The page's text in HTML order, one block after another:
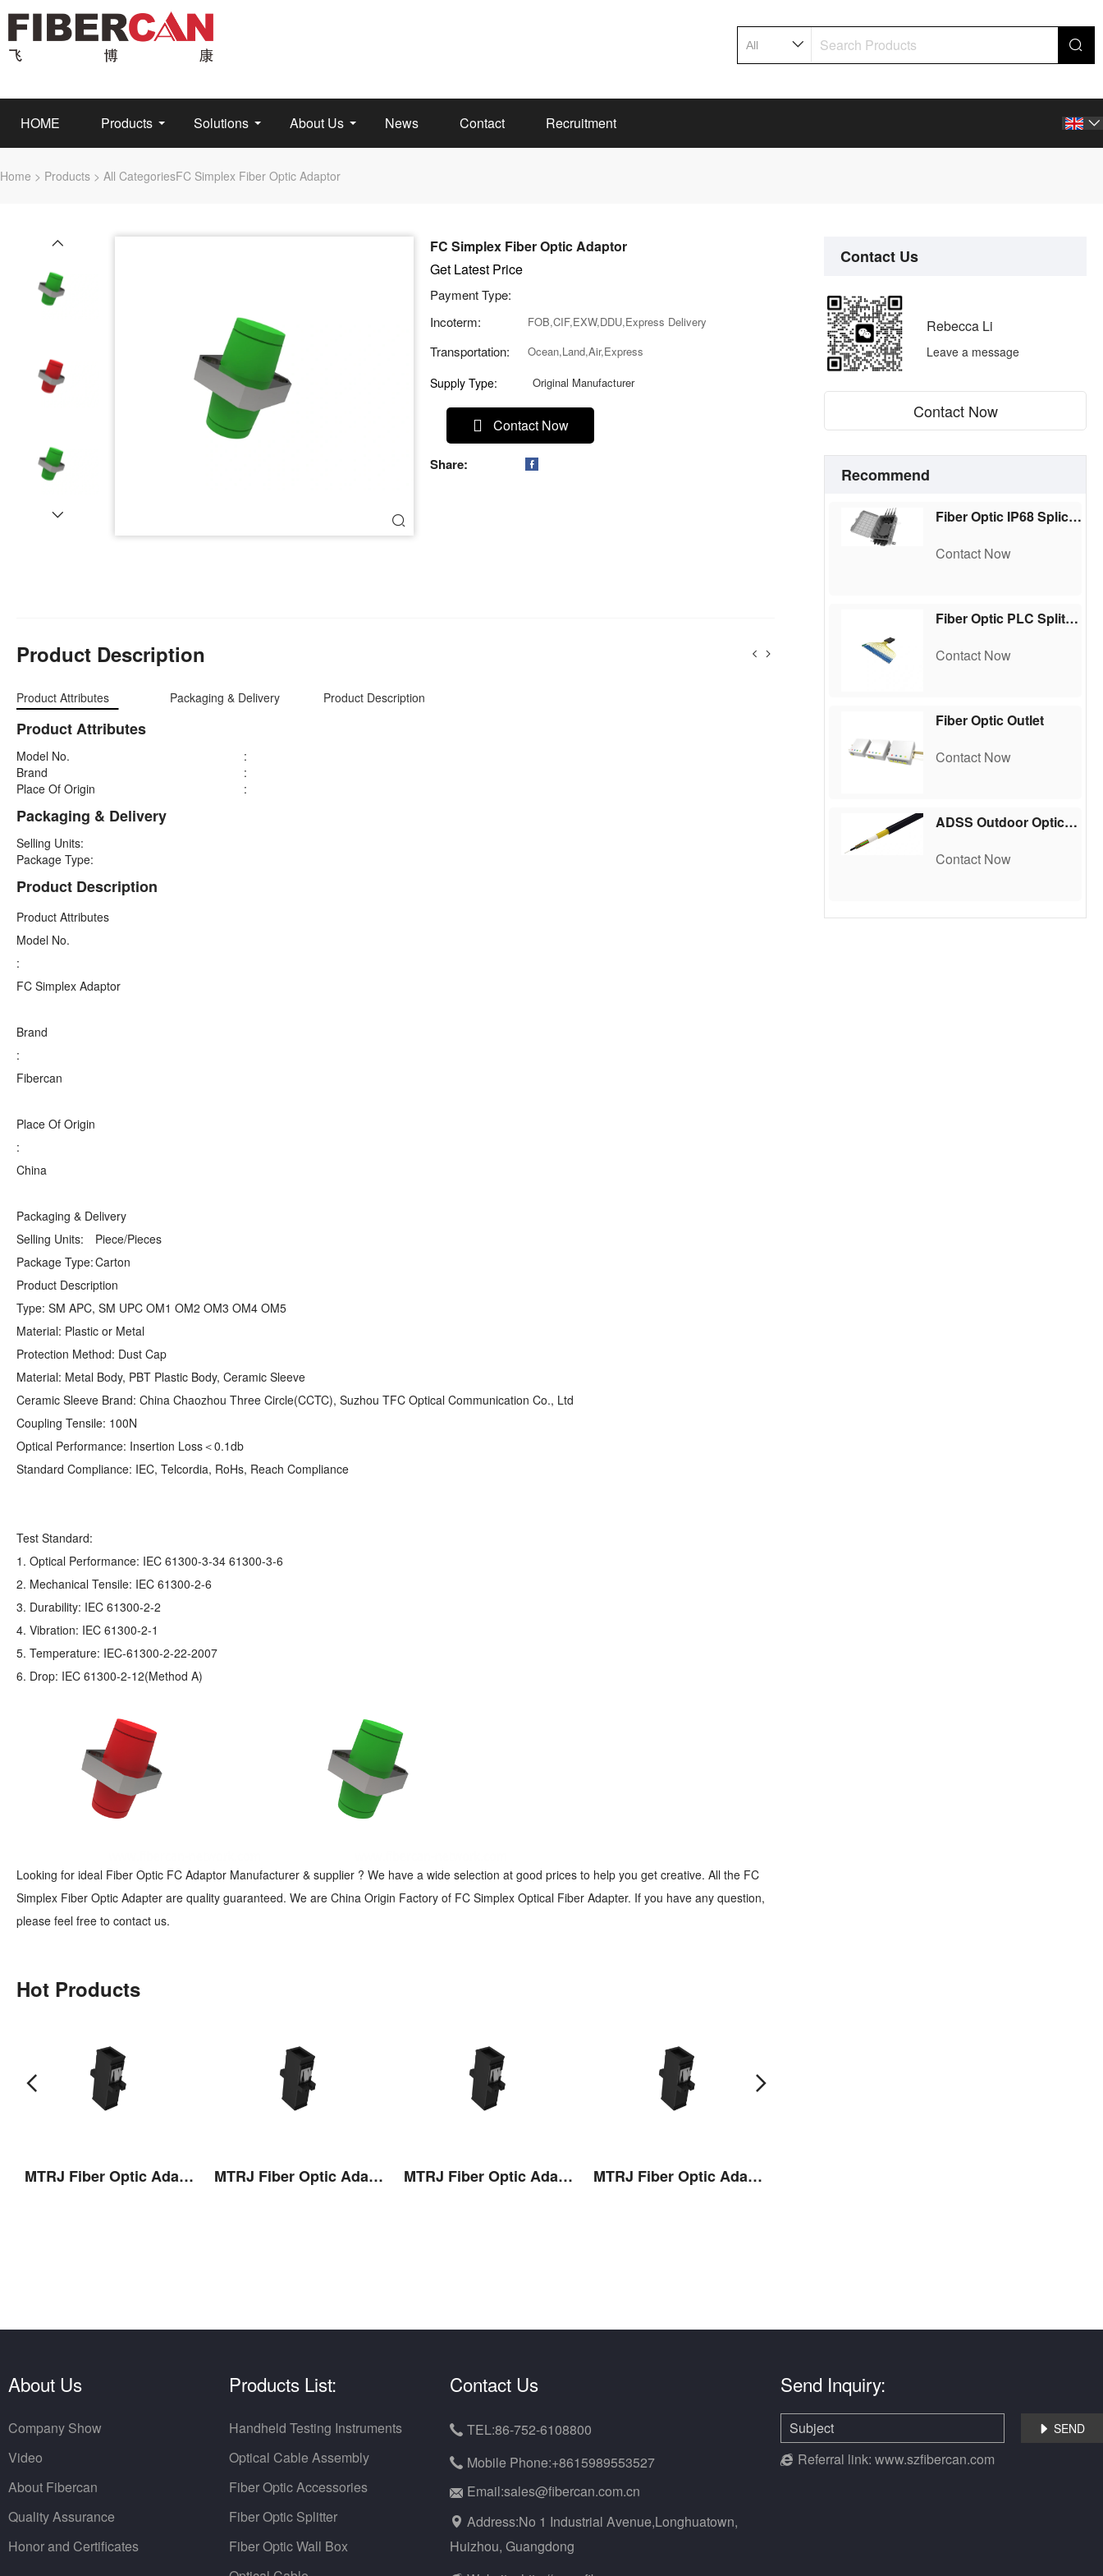
HOME Products Solutions About Us News Contact Recruitment 
Home > Products > All CategoriesFC Simplex Fiber Optic Adaptor
FC Simplex Fiber Optic Adaptor
Get Latest Price
Payment Type:
Incoterm:
FOB,CIF,EXW,DDU,Express Delivery
Transportation: Ocean,Land,Air,Express
Supply Type: Original Manufacturer
Contact Now
Share: 
Product Description
Product Attributes Packaging & Delivery Product Description
Product Attributes
Model No.
:
Brand
:
Place Of Origin
:
Packaging & Delivery
Selling Units:
Package Type:
Product Description
Product Attributes
Model No.
:
FC Simplex Adaptor
Brand
:
Fibercan
Place Of Origin
:
China
Packaging & Delivery
Selling Units:
Piece/Pieces
Package Type:Carton
Product Description
Type: SM APC, SM UPC OM1 OM2 OM3 OM4 OM5
Material: Plastic or Metal
Protection Method: Dust Cap
Material: Metal Body, PBT Plastic Body, Ceramic Sleeve
Ceramic Sleeve Brand: China Chaozhou Three Circle(CCTC), Suzhou TFC Optical Communication Co., Ltd
Coupling Tensile: 100N
Optical Performance: Insertion Loss＜0.1db
Standard Compliance: IEC, Telcordia, RoHs, Reach Compliance
Test Standard:
1. Optical Performance: IEC 61300-3-34 61300-3-6
2. Mechanical Tensile: IEC 61300-2-6
3. Durability: IEC 61300-2-2
4. Vibration: IEC 61300-2-1
5. Temperature: IEC-61300-2-22-2007
6. Drop: IEC 61300-2-12(Method A)
Looking for ideal Fiber Optic FC Adaptor Manufacturer & supplier ? We have a wide selection at good prices to help you get creative. All the FC
Simplex Fiber Optic Adapter are quality guaranteed. We are China Origin Factory of FC Simplex Optical Fiber Adapter. If you have any question,
please feel free to contact us.
Hot Products
MTRJ Fiber Optic Adaptor MTRJ Fiber Optic Adaptor MTRJ Fiber Optic Adaptor MTRJ Fiber Optic Adaptor
Contact Us
Rebecca Li
Leave a message
Contact Now
Recommend
Fiber Optic IP68 Splice Box
Contact Now
Fiber Optic PLC Splitter,ABS Box Type
Contact Now
Fiber Optic Outlet
Contact Now
ADSS Outdoor Optical Cable
Contact Now
About Us
Company Show
Video
About Fibercan
Quality Assurance
Honor and Certificates
Products List:
Handheld Testing Instruments
Optical Cable Assembly
Fiber Optic Accessories
Fiber Optic Splitter
Fiber Optic Wall Box
Contact Us
 TEL:86-752-6108800
 Mobile Phone:+8615989553527
Email:sales@fibercan.com.cn
Address:No 1 Industrial Avenue,Longhuatown,
Huizhou, Guangdong
Send Inquiry:
 SEND
Referral link: www.szfibercan.com